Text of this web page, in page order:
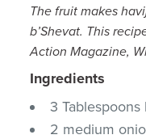
The fruit makes
b’Shevat. This
Action Magazine,
Ingredients
3
2 medium